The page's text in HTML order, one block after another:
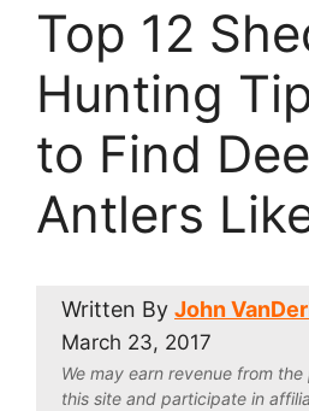
Top 12
Hunting
to Find
Antlers
Written By John
March 23, 2017
We may earn revenue from
this site and participate in